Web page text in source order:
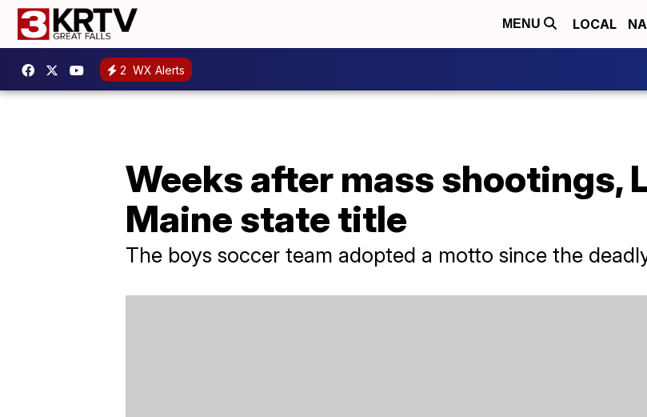
MENU LOCAL
2 WX Alerts
Weeks after mass shootings,
Maine state title
The boys soccer team adopted a motto since the